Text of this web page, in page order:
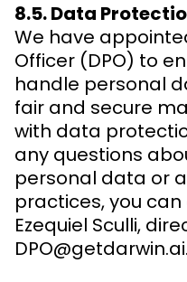
8.5. Data
We have
Officer (DPO) to
handle personal
fair and secure
with data
any questions
personal data or
practices, you
Ezequiel Sculli,
DPO@getdarwin.ai.